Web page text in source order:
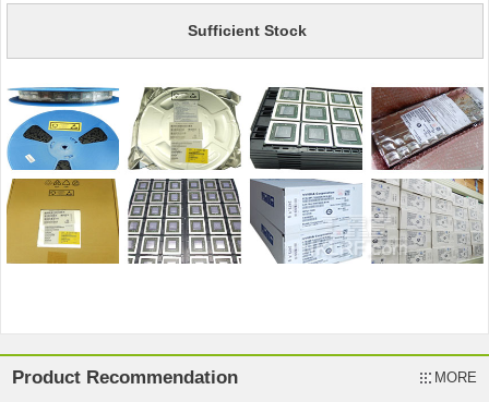
Sufficient Stock
Product Recommendation MORE